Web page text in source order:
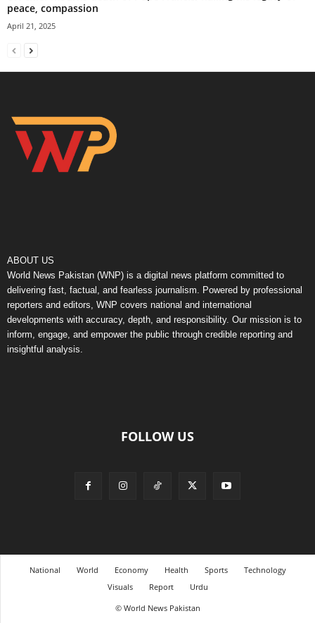
peace, compassion
April 21, 2025
ABOUT US
World News Pakistan (WNP) is a digital news platform committed to
delivering fast, factual, and fearless journalism. Powered by professional
reporters and editors, WNP covers national and international
developments with accuracy, depth, and responsibility. Our mission is to
inform, engage, and empower the public through credible reporting and
insightful analysis.
FOLLOW US
National World Economy Health Sports
Technology
Visuals
Report
Urdu
© World News Pakistan